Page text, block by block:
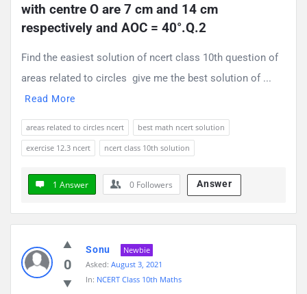
with centre O are 7 cm and 14 cm
respectively and AOC = 40°.Q.2
Find the easiest solution of ncert class 10th question of
areas related to circles give me the best solution of ...
Read More
areas related to circles ncert
best math ncert solution
exercise 12.3 ncert
ncert class 10th solution
1 Answer 0 Followers Answer
0
Sonu
Newbie
Asked: August 3, 2021
In: NCERT Class 10th Maths